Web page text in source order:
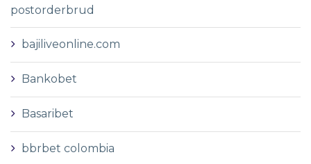
postorderbrud
bajiliveonline.com
Bankobet
Basaribet
bbrbet colombia